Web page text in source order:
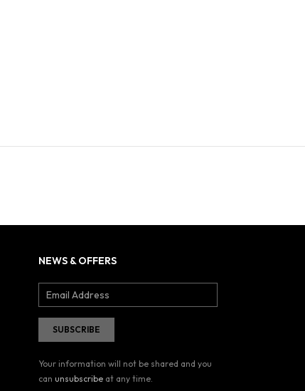
NEWS & OFFERS
Your information will not be shared and you
can unsubscribe at any time.